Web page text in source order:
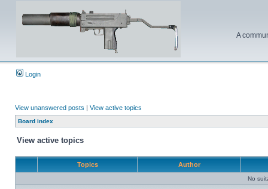
A
Login
View unanswered posts | View active topics
Board index
View active topics
Topics Author
No